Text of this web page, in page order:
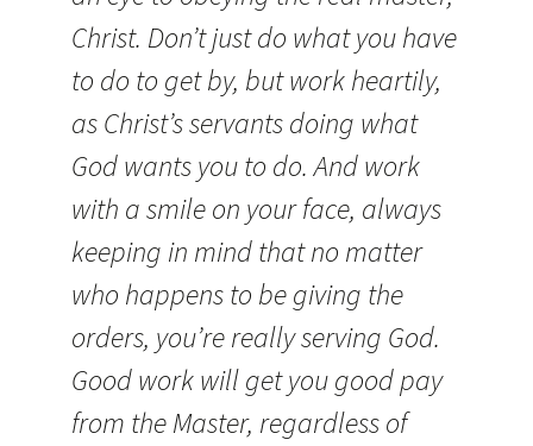
Christ. Don’t just do what you have
to do to get by, but work heartily,
as Christ’s servants doing what
God wants you to do. And work
with a smile on your face, always
keeping in mind that no matter
who happens to be giving the
orders, you’re really serving God.
Good work will get you good pay
from the Master, regardless of